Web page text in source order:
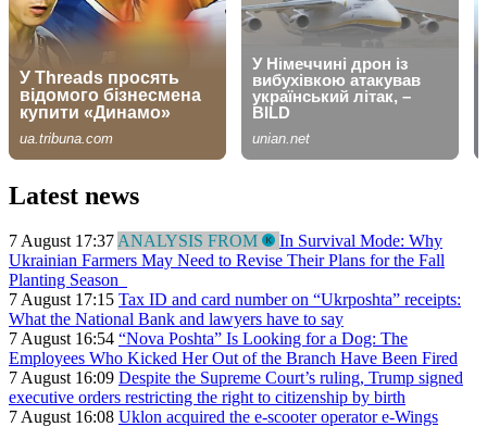
Latest news
7 August 17:37ANALYSIS FROM
In Survival Mode: Why
Ukrainian Farmers May Need to Revise Their Plans for the Fall
Planting Season
7 August 17:15 Tax ID and card number on “Ukrposhta” receipts:
What the National Bank and lawyers have to say
7 August 16:54 “Nova Poshta” Is Looking for a Dog: The
Employees Who Kicked Her Out of the Branch Have Been Fired
7 August 16:09 Despite the Supreme Court’s ruling, Trump signed
executive orders restricting the right to citizenship by birth
7 August 16:08 Uklon acquired the e-scooter operator e-Wings